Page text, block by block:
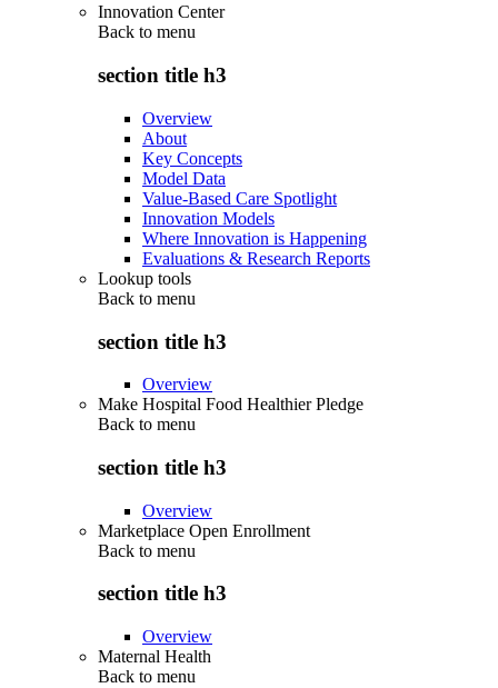
Innovation Center
Back to menu
section title h3
Overview
About
Key Concepts
Model Data
Value-Based Care Spotlight
Innovation Models
Where Innovation is Happening
Evaluations & Research Reports
Lookup tools
Back to menu
section title h3
Overview
Make Hospital Food Healthier Pledge
Back to menu
section title h3
Overview
Marketplace Open Enrollment
Back to menu
section title h3
Overview
Maternal Health
Back to menu